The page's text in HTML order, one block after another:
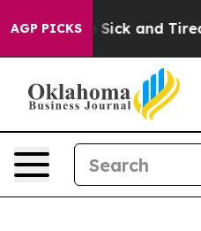
AGP PICKS
Are Sick and Tired of